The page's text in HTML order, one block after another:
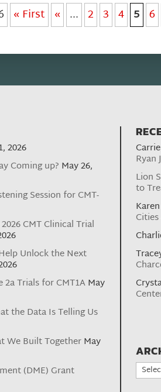
« First « ... 2 3 4 5 6
2026
Coming up? May 26,
Session for CMT-
CMT Clinical Trial
Unlock the Next
2a Trials for CMT1AMay
the Data Is Telling Us
We Built TogetherMay
(DME) Grant
Ryan
Lion
to